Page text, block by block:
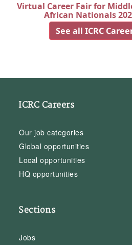
Virtual Career Fair for
African Nationals
See all ICRC
ICRC Careers
Our job categories
Global opportunities
Local opportunities
HQ opportunities
Sections
Jobs